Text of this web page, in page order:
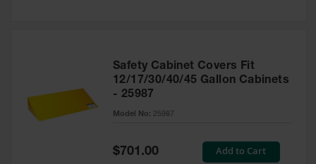
Safety Cabinet Covers Fit
12/17/30/40/45 Gallon Cabinets
- 25987
Model No: 25987
Special
Price
$701.00 Add to Cart